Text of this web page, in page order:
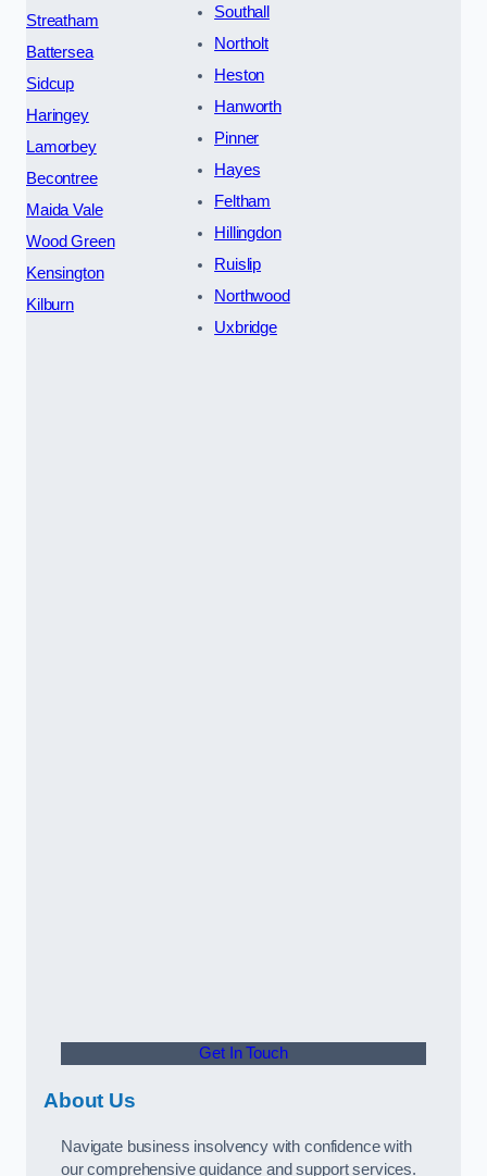
Streatham
Battersea
Sidcup
Haringey
Lamorbey
Becontree
Maida Vale
Wood Green
Kensington
Kilburn
Southall
Northolt
Heston
Hanworth
Pinner
Hayes
Feltham
Hillingdon
Ruislip
Northwood
Uxbridge
Get In Touch
About Us
Navigate business insolvency with confidence with
our comprehensive guidance and support services.